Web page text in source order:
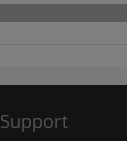
Support